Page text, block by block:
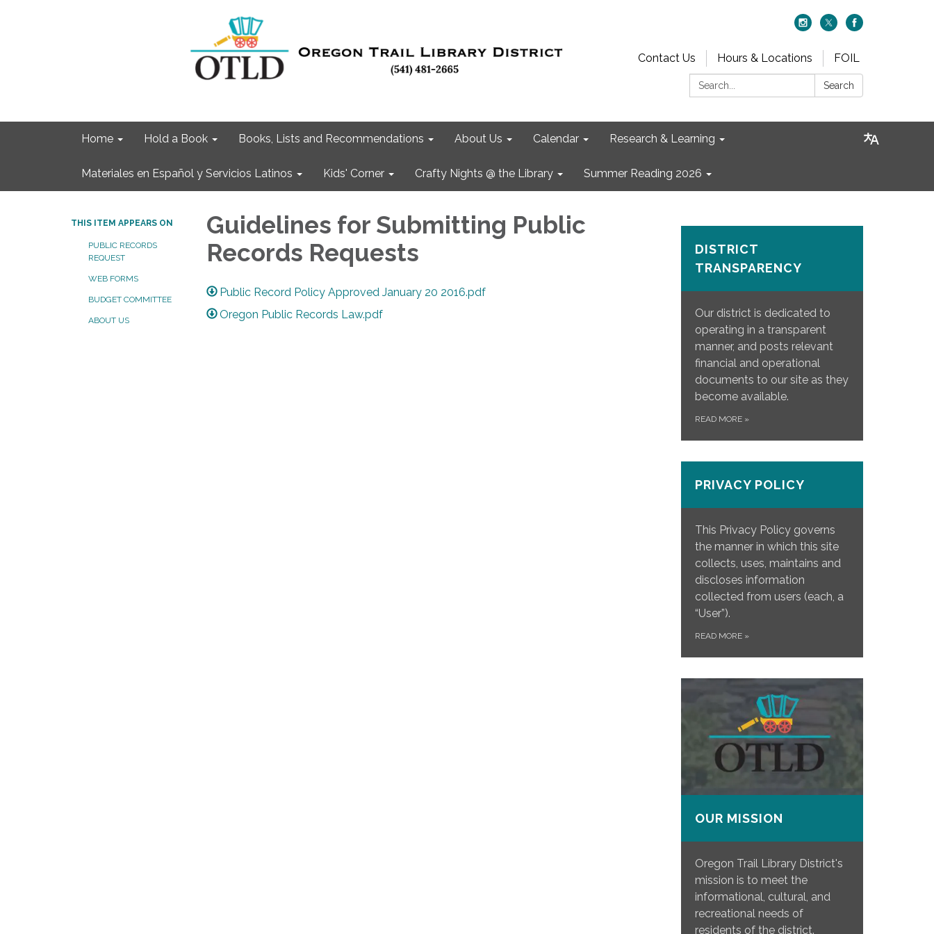
Contact Us Hours & Locations
FOIL
Search:
Search
Home Hold a Book Books, Lists and Recommendations About Us Calendar Research & Learning
Materiales en Español y Servicios Latinos Kids' Corner Crafty Nights @ the Library Summer Reading 2026
THIS ITEM APPEARS ON
PUBLIC RECORDS
REQUEST
WEB FORMS
BUDGET COMMITTEE
ABOUT US
Guidelines for Submitting Public
Records Requests
Public Record Policy Approved January 20 2016.pdf
Oregon Public Records Law.pdf
DISTRICT
TRANSPARENCY
Our district is dedicated to
operating in a transparent
manner, and posts relevant
financial and operational
documents to our site as they
become available.
READ MORE »
PRIVACY POLICY
This Privacy Policy governs
the manner in which this site
collects, uses, maintains and
discloses information
collected from users (each, a
“User”).
READ MORE »
OUR MISSION
Oregon Trail Library District's
mission is to meet the
informational, cultural, and
recreational needs of
residents of the district.